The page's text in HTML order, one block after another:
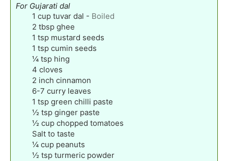
For Gujarati dal
1 cup tuvar dal - Boiled
2 tbsp ghee
1 tsp mustard seeds
1 tsp cumin seeds
¼ tsp hing
4 cloves
2 inch cinnamon
6-7 curry leaves
1 tsp green chilli paste
½ tsp ginger paste
½ cup chopped tomatoes
Salt to taste
¼ cup peanuts
½ tsp turmeric powder